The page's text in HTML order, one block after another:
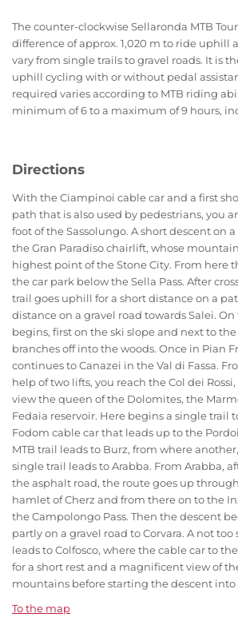
The counter-clockwise Sellaronda MTB
difference of approx. 1,020 m to ride uphill
vary from single trails to gravel roads. It is
uphill cycling with or without pedal
required varies according to MTB riding
minimum of 6 to a maximum of 9 hours,
Directions
With the Ciampinoi cable car and a first
path that is also used by pedestrians, you
foot of the Sassolungo. A short descent on
the Gran Paradiso chairlift, whose
highest point of the Stone City. From here
the car park below the Sella Pass. After
trail goes uphill for a short distance on a
distance on a gravel road towards Salei.
begins, first on the ski slope and next to
branches off into the woods. Once in Pian
continues to Canazei in the Val di Fassa.
help of two lifts, you reach the Col dei
view the queen of the Dolomites, the
Fedaia reservoir. Here begins a single trail
Fodom cable car that leads up to the
MTB trail leads to Burz, from where
single trail leads to Arabba. From Arabba,
the asphalt road, the route goes up
hamlet of Cherz and from there on to the
the Campolongo Pass. Then the descent
partly on a gravel road to Corvara. A not
leads to Colfosco, where the cable car to
for a short rest and a magnificent view of
mountains before starting the descent into
To the map